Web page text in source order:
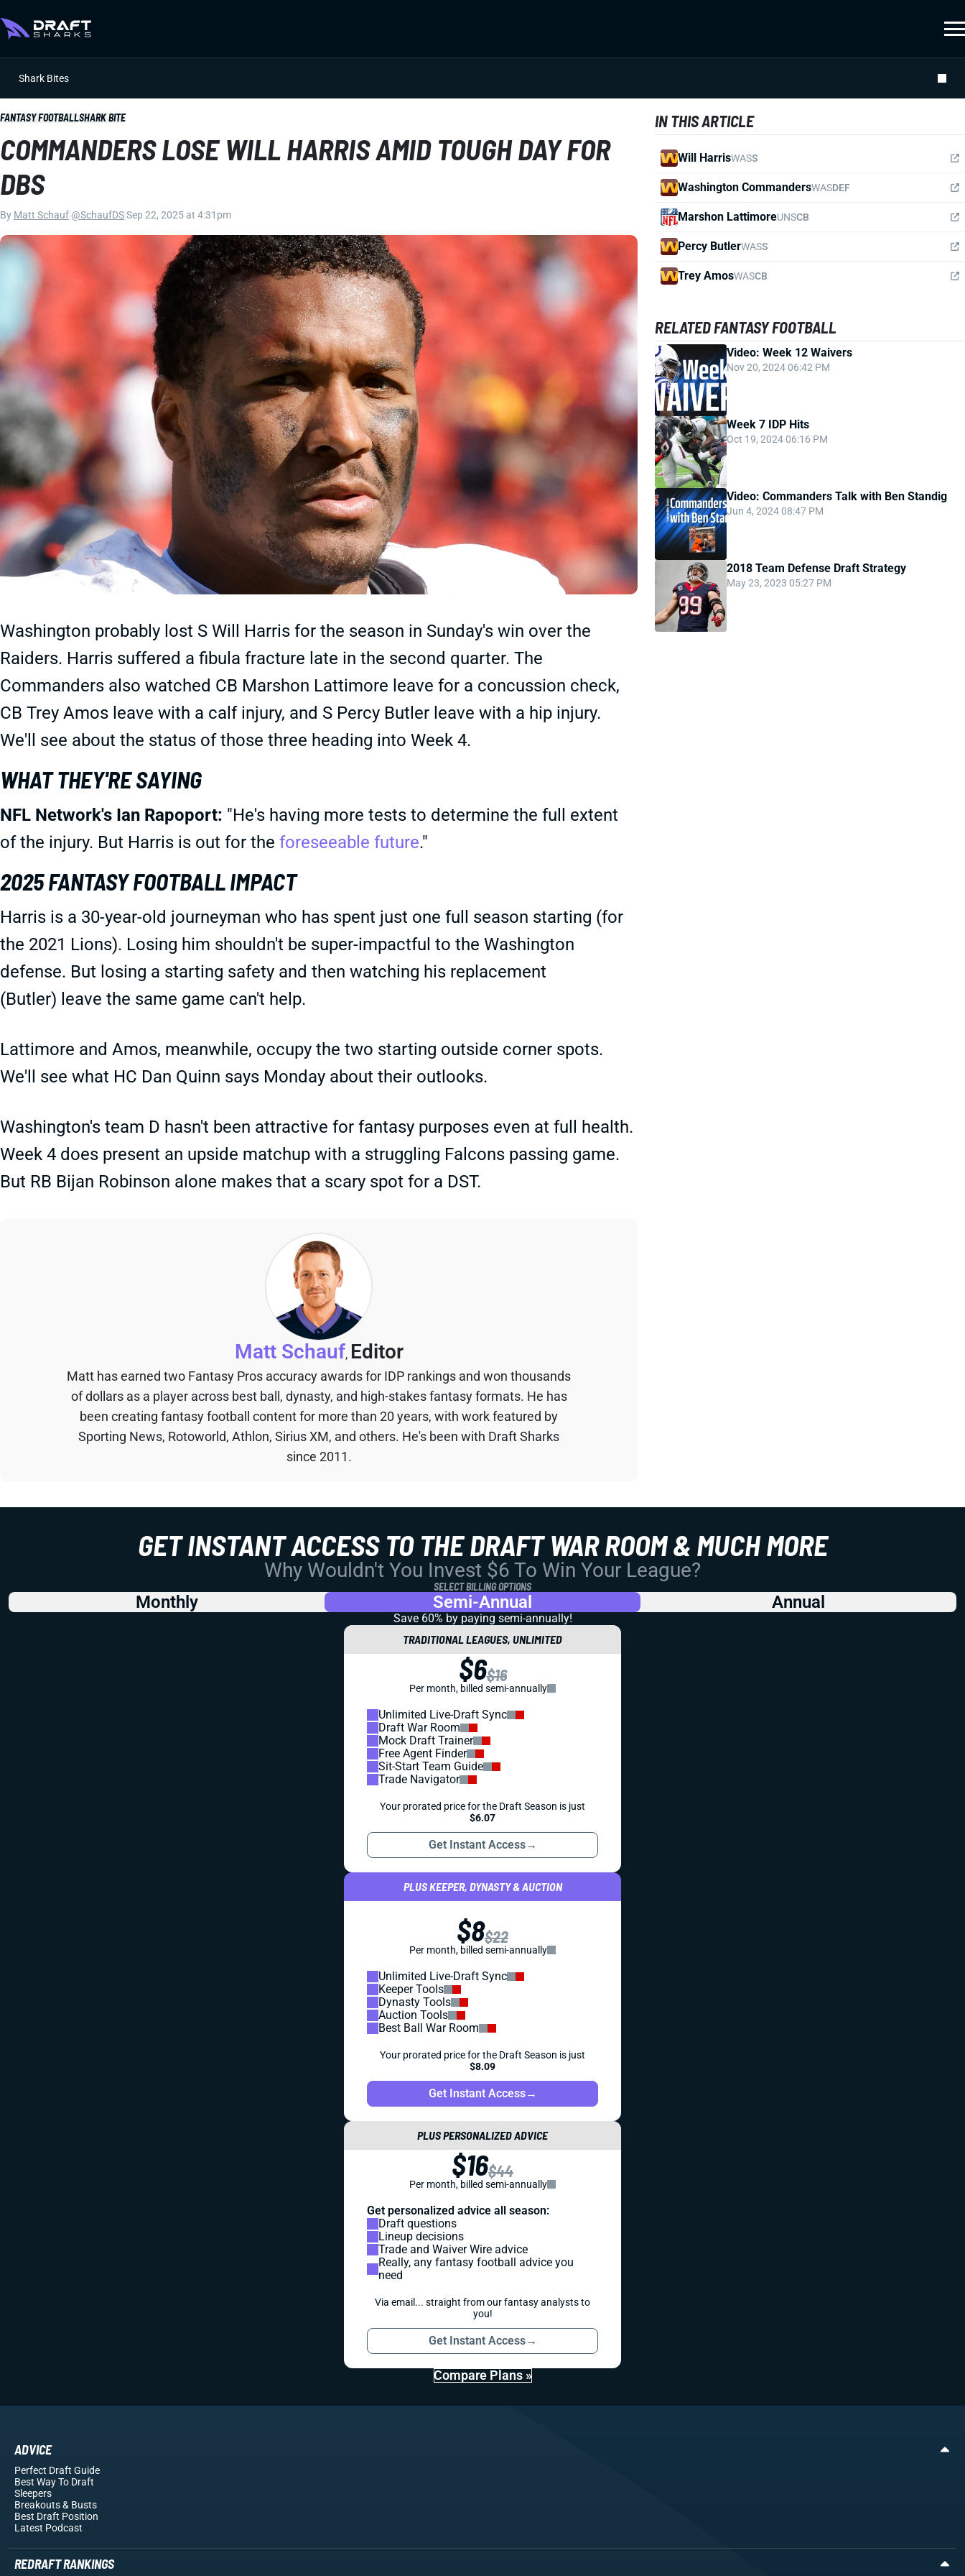
Shark Bites
FANTASY FOOTBALLSHARK BITE
COMMANDERS LOSE WILL HARRIS AMID TOUGH DAY FOR
DBS
By Matt Schauf @SchaufDSSep 22, 2025 at 4:31pm
Washington probably lost S Will Harris for the season in Sunday's win over the
Raiders. Harris suffered a fibula fracture late in the second quarter. The
Commanders also watched CB Marshon Lattimore leave for a concussion check,
CB Trey Amos leave with a calf injury, and S Percy Butler leave with a hip injury.
We'll see about the status of those three heading into Week 4.
WHAT THEY'RE SAYING
NFL Network's Ian Rapoport: "He's having more tests to determine the full extent
of the injury. But Harris is out for the foreseeable future."
2025 FANTASY FOOTBALL IMPACT
Harris is a 30-year-old journeyman who has spent just one full season starting (for
the 2021 Lions). Losing him shouldn't be super-impactful to the Washington
defense. But losing a starting safety and then watching his replacement
(Butler) leave the same game can't help.
Lattimore and Amos, meanwhile, occupy the two starting outside corner spots.
We'll see what HC Dan Quinn says Monday about their outlooks.
Washington's team D hasn't been attractive for fantasy purposes even at full health.
Week 4 does present an upside matchup with a struggling Falcons passing game.
But RB Bijan Robinson alone makes that a scary spot for a DST.
Matt Schauf, Editor
Matt has earned two Fantasy Pros accuracy awards for IDP rankings and won thousands
of dollars as a player across best ball, dynasty, and high-stakes fantasy formats. He has
been creating fantasy football content for more than 20 years, with work featured by
Sporting News, Rotoworld, Athlon, Sirius XM, and others. He's been with Draft Sharks
since 2011.
IN THIS ARTICLE
Will HarrisWASS
Washington CommandersWASDEF
Marshon LattimoreUNSCB
Percy ButlerWASS
Trey AmosWASCB
RELATED FANTASY FOOTBALL
Video: Week 12 Waivers
Nov 20, 2024 06:42 PM
Week 7 IDP Hits
Oct 19, 2024 06:16 PM
Video: Commanders Talk with Ben Standig
Jun 4, 2024 08:47 PM
2018 Team Defense Draft Strategy
May 23, 2023 05:27 PM
GET INSTANT ACCESS TO THE DRAFT WAR ROOM & MUCH MORE
Why Wouldn't You Invest $6 To Win Your League?
SELECT BILLING OPTIONS
Monthly Semi-Annual Annual
Save 60% by paying semi-annually!
TRADITIONAL LEAGUES, UNLIMITED
$6$16
Per month, billed semi-annually
Unlimited Live-Draft Sync
Draft War Room
Mock Draft Trainer
Free Agent Finder
Sit-Start Team Guide
Trade Navigator
Your prorated price for the Draft Season is just
$6.07
Get Instant Access→
PLUS KEEPER, DYNASTY & AUCTION
$8$22
Per month, billed semi-annually
Unlimited Live-Draft Sync
Keeper Tools
Dynasty Tools
Auction Tools
Best Ball War Room
Your prorated price for the Draft Season is just
$8.09
Get Instant Access→
PLUS PERSONALIZED ADVICE
$16$44
Per month, billed semi-annually
Get personalized advice all season:
Draft questions
Lineup decisions
Trade and Waiver Wire advice
Really, any fantasy football advice you
need
Via email... straight from our fantasy analysts to
you!
Get Instant Access→
Compare Plans »
ADVICE
Perfect Draft Guide
Best Way To Draft
Sleepers
Breakouts& Busts
Best Draft Position
Latest Podcast
REDRAFT RANKINGS